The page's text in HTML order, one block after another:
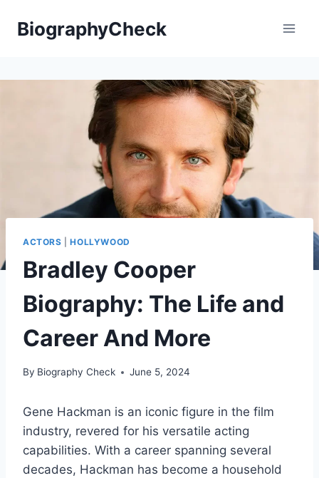
BiographyCheck
ACTORS |HOLLYWOOD
Bradley Cooper
Biography: The Life and
Career And More
By Biography Check June 5, 2024
Gene Hackman is an iconic figure in the film
industry, revered for his versatile acting
capabilities. With a career spanning several
decades, Hackman has become a household